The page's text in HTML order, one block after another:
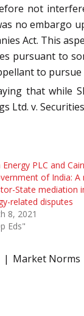
not
no embargo
Act. This
pursuant to
to
that
v.
Energy PLC and
of India:
State mediation
related disputes
8, 2021
Eds"
Market Norms